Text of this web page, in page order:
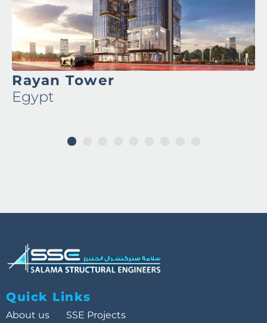
Rayan Tower
Egypt
3
Quick Links
About us SSE Projects